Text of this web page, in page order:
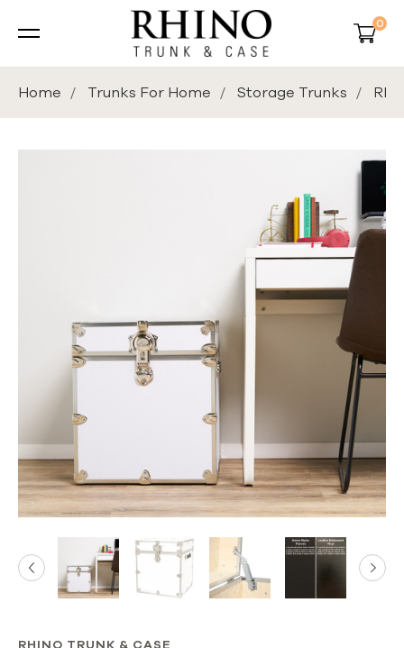
0
Home Trunks For Home Storage Trunks